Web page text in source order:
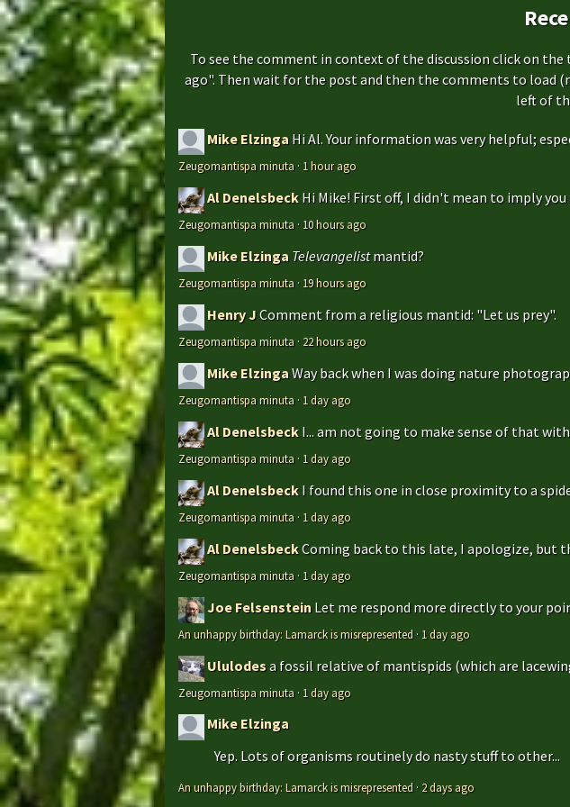
To see the comment in context of the discussion click on
ago". Then wait for the post and then the comments to load
left of
Mike Elzinga Hi Al. Your information was very helpful;
Zeugomantispa minuta · 1 hour ago
Al Denelsbeck Hi Mike! First off, I didn't mean to imply
Zeugomantispa minuta · 10 hours ago
Mike Elzinga Televangelistmantid?
Zeugomantispa minuta · 19 hours ago
Henry JComment from a religious mantid: "Let us prey".
Zeugomantispa minuta · 22 hours ago
Mike ElzingaWay back when I was doing nature
Zeugomantispa minuta · 1 day ago
Al Denelsbeck I... am not going to make sense of that
Zeugomantispa minuta · 1 day ago
Al Denelsbeck I found this one in close proximity to a
Zeugomantispa minuta · 1 day ago
Al DenelsbeckComing back to this late, I apologize, but
Zeugomantispa minuta · 1 day ago
Joe Felsenstein Let me respond more directly to your
An unhappy birthday: Lamarck is misrepresented · 1 day ago
Ululodesa fossil relative of mantispids (which are
Zeugomantispa minuta · 1 day ago
Mike Elzinga
Yep. Lots of organisms routinely do nasty stuff to other...
An unhappy birthday: Lamarck is misrepresented · 2 days ago